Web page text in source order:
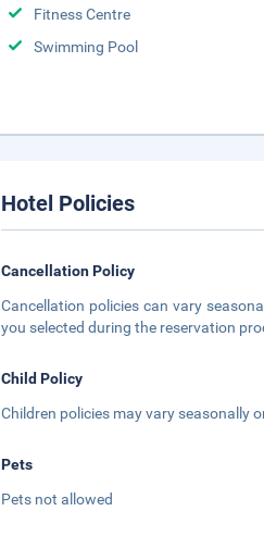
Fitness Centre
Swimming Pool
Hotel Policies
Cancellation Policy
Cancellation policies can vary
you selected during the reservation
Child Policy
Children policies may vary seasonally
Pets
Pets not allowed